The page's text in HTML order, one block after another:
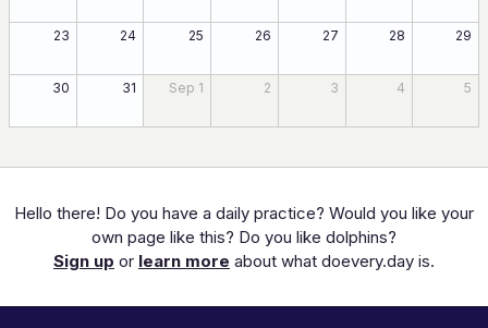
23 24 25 26 27 28 29
30 31 Sep 1 2 3 4 5
Hello there! Do you have a daily practice? Would you like your
own page like this? Do you like dolphins?
Sign up or learn more about what doevery.day is.